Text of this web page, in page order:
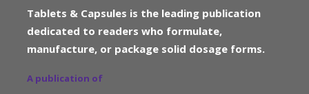
Tablets & Capsules is the leading publication
dedicated to readers who formulate,
manufacture, or package solid dosage forms.
A publication of